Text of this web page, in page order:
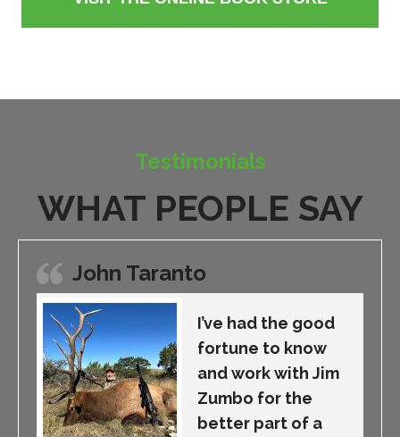
Testimonials
WHAT PEOPLE SAY
John Taranto
I’ve had the good
fortune to know
and work with Jim
Zumbo for the
better part of a